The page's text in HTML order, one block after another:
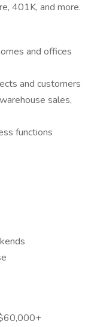
401K, and more.
and offices
and customers
sales,
functions